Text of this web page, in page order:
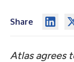
Share
Atlas agrees